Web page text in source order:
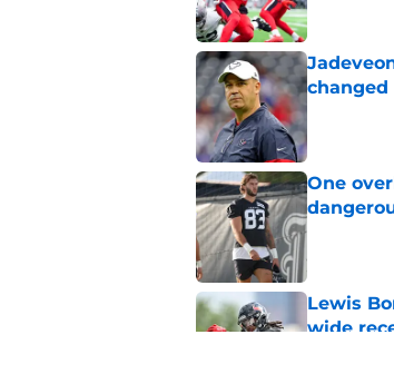
changed
Published
One
Published
Lewis
wide